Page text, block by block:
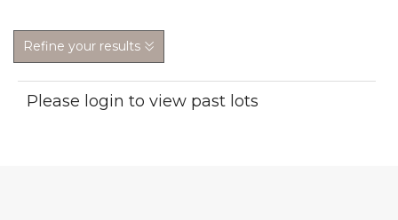
Refine your results
Please login to view past lots